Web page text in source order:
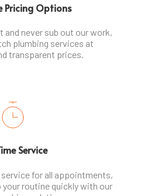
Options
and never sub out our work,
plumbing services at
transparent prices.
Service
for all appointments,
your routine quickly with our